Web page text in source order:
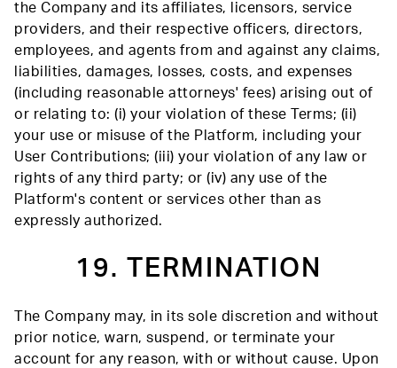
the Company and its affiliates, licensors, service
providers, and their respective officers, directors,
employees, and agents from and against any claims,
liabilities, damages, losses, costs, and expenses
(including reasonable attorneys' fees) arising out of
or relating to: (i) your violation of these Terms; (ii)
your use or misuse of the Platform, including your
User Contributions; (iii) your violation of any law or
rights of any third party; or (iv) any use of the
Platform's content or services other than as
expressly authorized.
19. TERMINATION
The Company may, in its sole discretion and without
prior notice, warn, suspend, or terminate your
account for any reason, with or without cause. Upon